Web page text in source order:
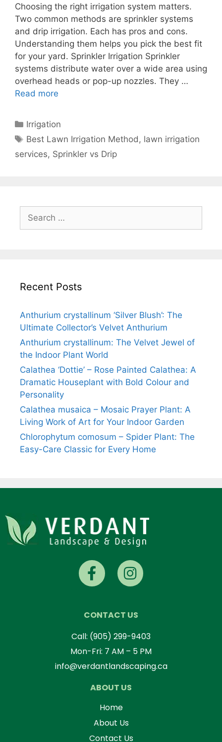
Choosing the right irrigation system matters.
Two common methods are sprinkler systems
and drip irrigation. Each has pros and cons.
Understanding them helps you pick the best fit
for your yard. Sprinkler Irrigation Sprinkler
systems distribute water over a wide area using
overhead heads or pop-up nozzles. They …
Read more
Irrigation
Best Lawn Irrigation Method, lawn irrigation
services, Sprinkler vs Drip
Recent Posts
Anthurium crystallinum ‘Silver Blush’: The
Ultimate Collector’s Velvet Anthurium
Anthurium crystallinum: The Velvet Jewel of
the Indoor Plant World
Calathea ‘Dottie’ – Rose Painted Calathea: A
Dramatic Houseplant with Bold Colour and
Personality
Calathea musaica – Mosaic Prayer Plant: A
Living Work of Art for Your Indoor Garden
Chlorophytum comosum – Spider Plant: The
Easy-Care Classic for Every Home
CONTACT US
Call: (905) 299-9403
Mon-Fri: 7 AM – 5 PM
info@verdantlandscaping.ca
ABOUT US
Home
About Us
Contact Us